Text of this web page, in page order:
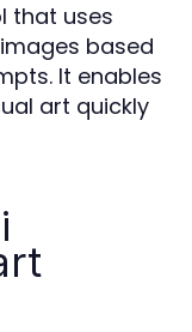
that uses
based
It enables
art quickly